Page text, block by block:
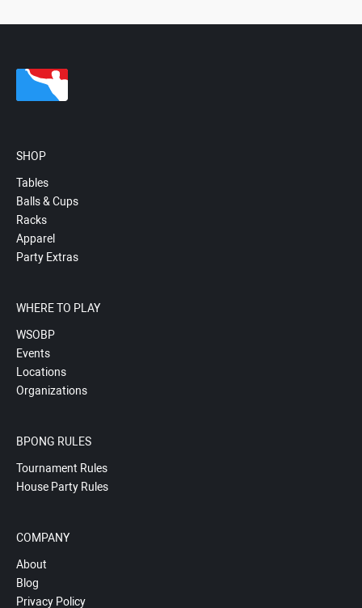
SHOP
Tables
Balls & Cups
Racks
Apparel
Party Extras
WHERE TO PLAY
WSOBP
Events
Locations
Organizations
BPONG RULES
Tournament Rules
House Party Rules
COMPANY
About
Blog
Privacy Policy